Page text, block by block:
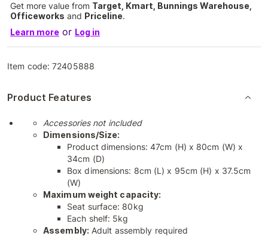
Get more value from Target, Kmart, Bunnings Warehouse,
Officeworks and Priceline.
Learn more or Log in
Item code:72405888
Product Features
Accessories not included
Dimensions/Size:
Product dimensions: 47cm (H) x 80cm (W) x
34cm (D)
Box dimensions: 8cm (L) x 95cm (H) x 37.5cm
(W)
Maximum weight capacity:
Seat surface: 80kg
Each shelf: 5kg
Assembly: Adult assembly required